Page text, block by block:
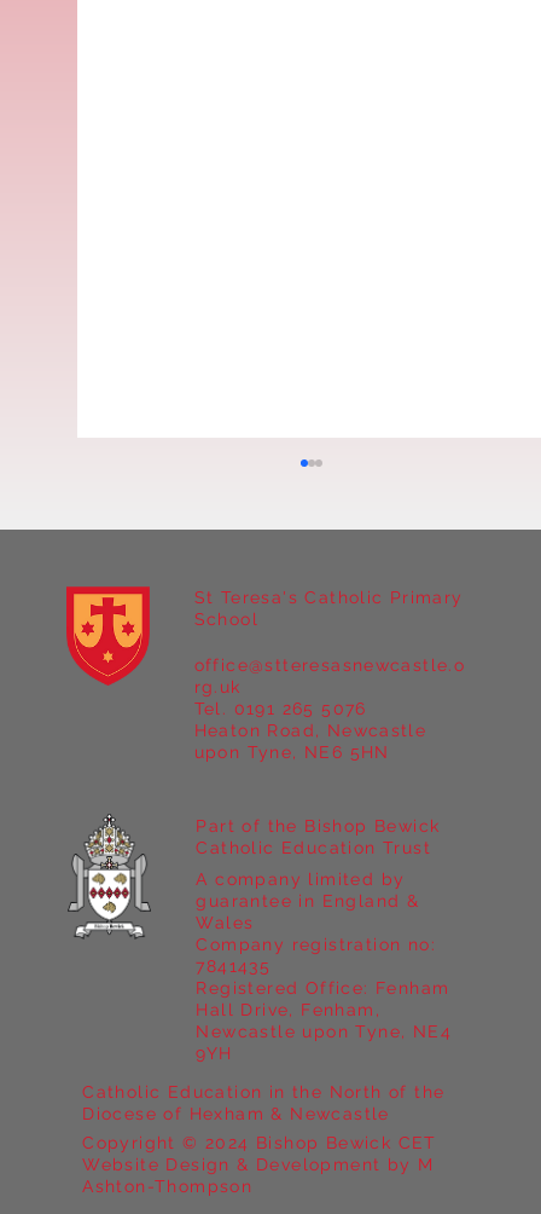
Year 5 at Marrick Priory Part II
St Teresa's Catholic Primary
School
Heaton Road, Newcastle
upon Tyne, NE6 5HN
office@stteresasnewcastle.o
rg.uk
Tel. 0191 265 5076
Catholic Education in the North of the
Diocese of Hexham & Newcastle
Copyright © 2024 Bishop Bewick CET
Website Design & Development by M
Ashton-Thompson
Part of the Bishop Bewick
Catholic Education Trust
A company limited by
guarantee in England &
Wales
Company registration no:
7841435
Registered Office: Fenham
Hall Drive, Fenham,
Newcastle upon Tyne, NE4
9YH